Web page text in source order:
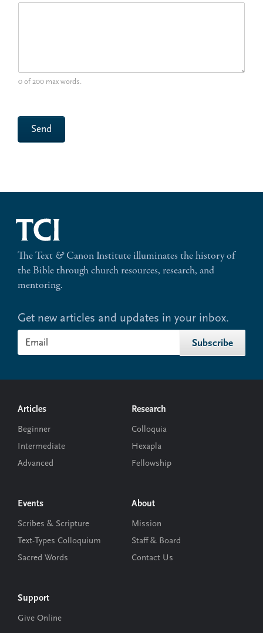
0 of 200 max words.
Send
The Text &Canon Institute illuminates the history of
the Bible through church resources, research, and
mentoring.
Get new articles and updates in your inbox.
Footer
Articles
Beginner
Intermediate
Advanced
Research
Colloquia
Hexapla
Fellowship
Events
Scribes & Scripture
Text-Types Colloquium
Sacred Words
About
Mission
Staff & Board
Contact Us
Support
Give Online